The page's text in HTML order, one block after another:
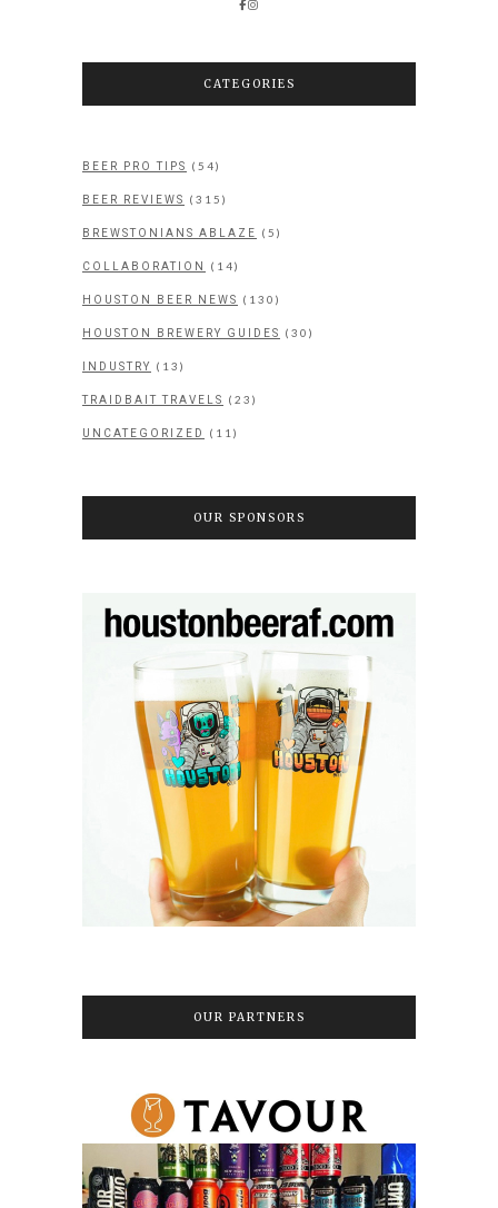
CATEGORIES
BEER PRO TIPS (54)
BEER REVIEWS (315)
BREWSTONIANS ABLAZE (5)
COLLABORATION (14)
HOUSTON BEER NEWS (130)
HOUSTON BREWERY GUIDES (30)
INDUSTRY (13)
TRAIDBAIT TRAVELS (23)
UNCATEGORIZED (11)
OUR SPONSORS
OUR PARTNERS